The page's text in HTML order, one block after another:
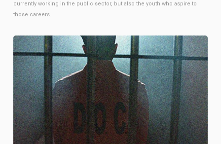
currently working in the public sector, but also the youth who aspire to
those careers.